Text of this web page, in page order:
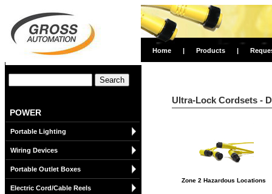
Home | Products |
POWER
Portable Lighting
Wiring Devices
Portable Outlet Boxes
Electric Cord/Cable Reels
Ultra-Lock Cordsets -
Zone 2 Hazardous Locations